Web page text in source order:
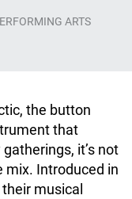
ARTS
the button
that
it’s not
mix. Introduced in
musical